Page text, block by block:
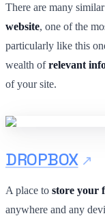
There are many
website, one of the
particularly like this
wealth ofrelevant
of your site.
DROPBOX
A place to store your
anywhere and any